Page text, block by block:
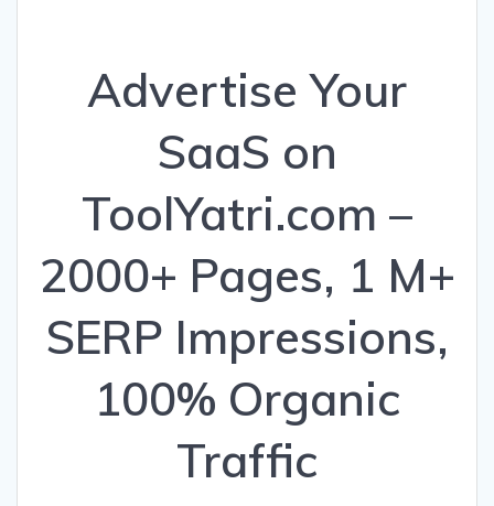
Advertise Your
SaaS on
ToolYatri.com –
2000+ Pages, 1 M+
SERP Impressions,
100% Organic
Traffic